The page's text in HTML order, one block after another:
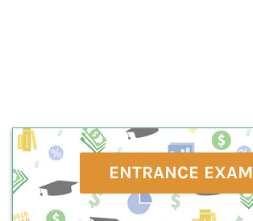
ENTRANCE EXAM